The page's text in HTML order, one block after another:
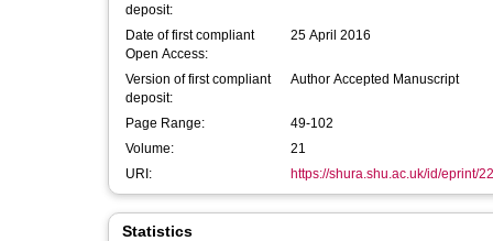
deposit:
Date of first compliant
Open Access:
25 April 2016
Version of first compliant
deposit:
Author Accepted Manuscript
Page Range:
49-102
Volume:
21
URI:
https://shura.shu.ac.uk/id/eprint/22
Statistics